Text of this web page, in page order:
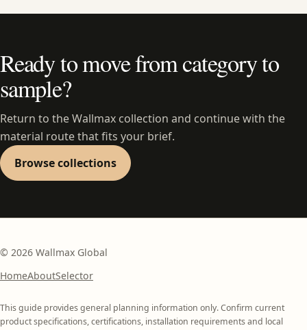
Ready to move from category to
sample?
Return to the Wallmax collection and continue with the
material route that fits your brief.
Browse collections
© 2026 Wallmax Global
HomeAboutSelector
This guide provides general planning information only. Confirm current
product specifications, certifications, installation requirements and local